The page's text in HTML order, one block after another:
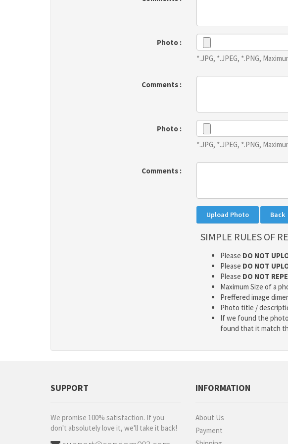
Photo :
*.JPG, *.JPEG, *.PNG,
Comments :
Photo :
*.JPG, *.JPEG, *.PNG,
Comments :
SIMPLE RULES OF
Please DO NOT
Please DO NOT
Please DO NOT
Maximum Size of a
Preffered image
Photo title /
If we found the
found that it match
SUPPORT
We promise 100% satisfaction. If you
don't absolutely love it, we'll take it back!
INFORMATION
About Us
Payment